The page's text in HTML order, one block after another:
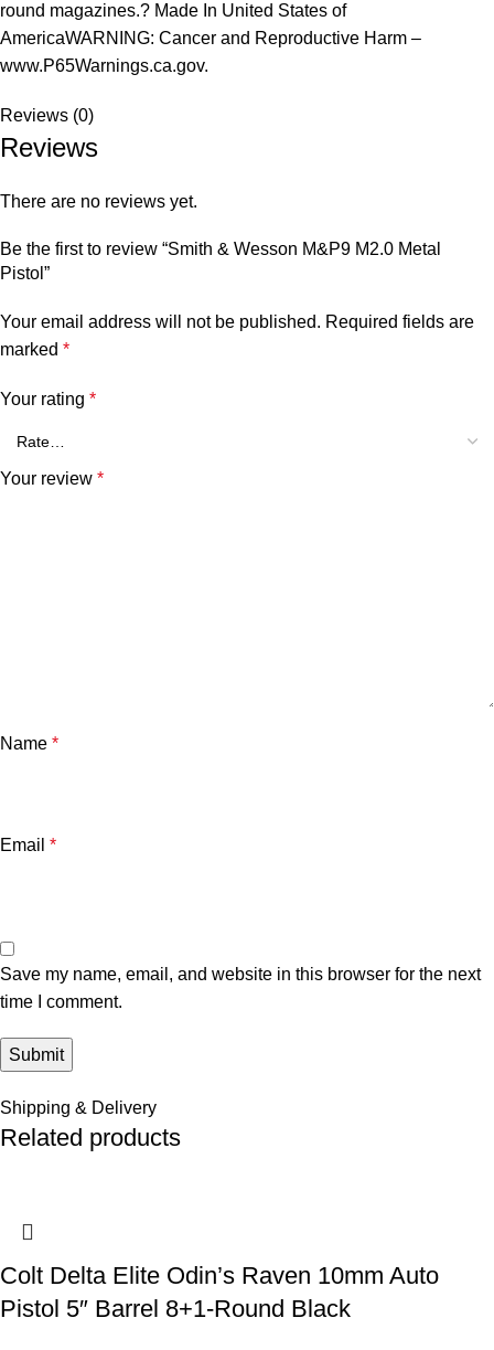
round magazines.? Made In United States of
AmericaWARNING: Cancer and Reproductive Harm –
www.P65Warnings.ca.gov.
Reviews (0)
Reviews
There are no reviews yet.
Be the first to review “Smith & Wesson M&P9 M2.0 Metal
Pistol”
Your email address will not be published. Required fields are
marked *
Your rating *
Your review *
Name *
Email *
Save my name, email, and website in this browser for the next
time I comment.
Shipping & Delivery
Related products
Colt Delta Elite Odin’s Raven 10mm Auto
Pistol 5″ Barrel 8+1-Round Black